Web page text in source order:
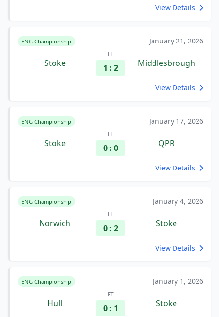
View Details
ENG Championship January 21, 2026
Stoke
FT
1 : 2 Middlesbrough
View Details
ENG Championship January 17, 2026
Stoke
FT
0 : 0 QPR
View Details
ENG Championship January 4, 2026
Norwich
FT
0 : 2 Stoke
View Details
ENG Championship January 1, 2026
Hull
FT
0 : 1 Stoke